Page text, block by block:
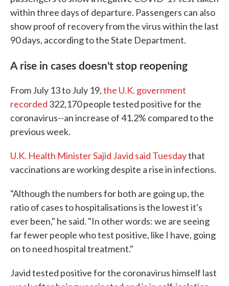
within three days of departure. Passengers can also
show proof of recovery from the virus within the last
90 days, according to the State Department.
A rise in cases doesn't stop reopening
From July 13 to July 19,the U.K. government
recorded 322,170 people tested positive for the
coronavirus--an increase of 41.2% compared to the
previous week.
U.K. Health Minister Sajid Javid said Tuesdaythat
vaccinations are working despite a rise in infections.
"Although the numbers for both are going up, the
ratio of cases to hospitalisations is the lowest it's
ever been," he said. "In other words: we are seeing
far fewer people who test positive, like I have, going
on to need hospital treatment."
Javid tested positive for the coronavirus himself last